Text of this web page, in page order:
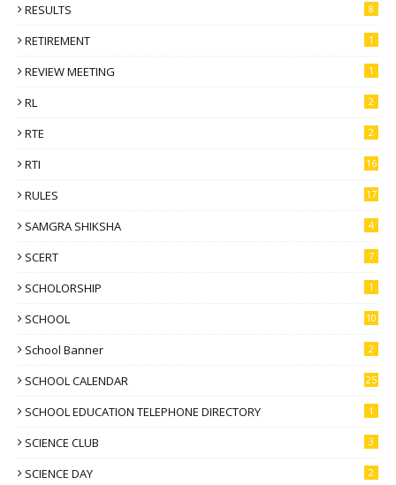
RESULTS 8
RETIREMENT 1
REVIEW MEETING 1
RL 2
RTE 2
RTI 16
RULES 17
SAMGRA SHIKSHA 4
SCERT 7
SCHOLORSHIP 1
SCHOOL 10
School Banner 2
SCHOOL CALENDAR 25
SCHOOL EDUCATION TELEPHONE DIRECTORY 1
SCIENCE CLUB 3
SCIENCE DAY 2